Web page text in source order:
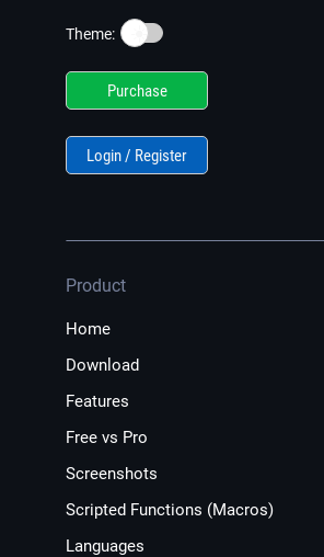
Theme: ☀️
Purchase
Login / Register
Product
Home
Download
Features
Free vs Pro
Screenshots
Scripted Functions (Macros)
Languages